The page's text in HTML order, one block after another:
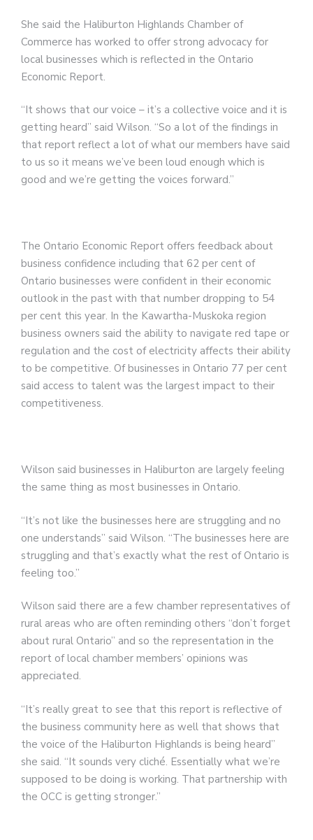
She said the Haliburton Highlands Chamber of
Commerce has worked to offer strong advocacy for
local businesses which is reflected in the Ontario
Economic Report.
“It shows that our voice – it’s a collective voice and it is
getting heard” said Wilson. “So a lot of the findings in
that report reflect a lot of what our members have said
to us so it means we’ve been loud enough which is
good and we’re getting the voices forward.”
The Ontario Economic Report offers feedback about
business confidence including that 62 per cent of
Ontario businesses were confident in their economic
outlook in the past with that number dropping to 54
per cent this year. In the Kawartha-Muskoka region
business owners said the ability to navigate red tape or
regulation and the cost of electricity affects their ability
to be competitive. Of businesses in Ontario 77 per cent
said access to talent was the largest impact to their
competitiveness.
Wilson said businesses in Haliburton are largely feeling
the same thing as most businesses in Ontario.
“It’s not like the businesses here are struggling and no
one understands” said Wilson. “The businesses here are
struggling and that’s exactly what the rest of Ontario is
feeling too.”
Wilson said there are a few chamber representatives of
rural areas who are often reminding others “don’t forget
about rural Ontario” and so the representation in the
report of local chamber members’ opinions was
appreciated.
“It’s really great to see that this report is reflective of
the business community here as well that shows that
the voice of the Haliburton Highlands is being heard”
she said. “It sounds very cliché. Essentially what we’re
supposed to be doing is working. That partnership with
the OCC is getting stronger.”